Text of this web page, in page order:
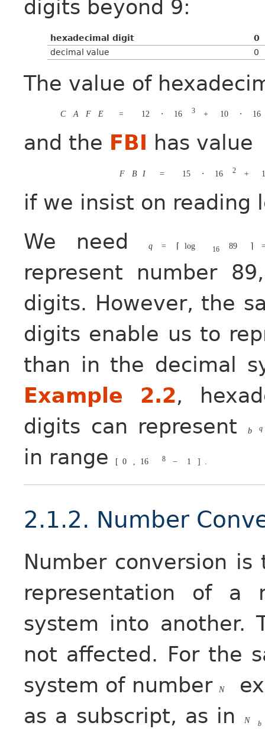
digits beyond 9:
hexadecimal digit
0
decimal value
0
The value of
C A F E = 12 ⋅ 16 3 + 10 ⋅ 16
and the FBI has value
F B I = 15 ⋅ 16 2 +
if we insist on reading
We need
q = ⌈ log 16 89 ⌉
represent number
digits. However, the
digits enable us to
than in the decimal
Example 2.2,
digits can represent
b q
in range [ 0 , 16 8 − 1 ] .
2.1.2. Number
Number conversion
representation of a
system into another.
not affected. For the
system of number
N
as a subscript, as in
N b